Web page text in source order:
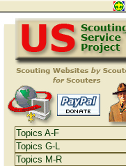
Topics A-F
Topics G-L
Topics M-R